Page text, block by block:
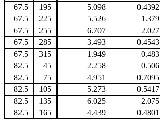
67.5
195 5.098 0.4392
67.5
225 5.526 1.379
67.5
255 6.707 2.027
67.5
285 3.493 0.4543
67.5
315 1.949 0.483
82.5
45 2.258 0.506
82.5
75 4.951 0.7095
82.5
105 5.273 0.5417
82.5
135 6.025 2.075
82.5
165 4.439 0.4801